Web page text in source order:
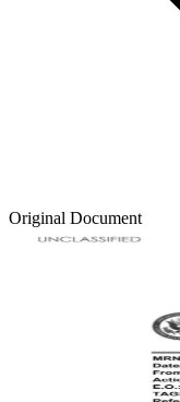
Original Document